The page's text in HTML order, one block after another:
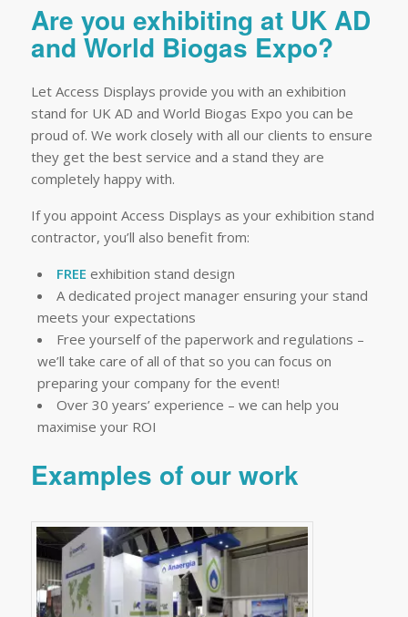
Are you exhibiting at UK AD
and World Biogas Expo?
Let Access Displays provide you with an exhibition
stand for UK AD and World Biogas Expo you can be
proud of. We work closely with all our clients to ensure
they get the best service and a stand they are
completely happy with.
If you appoint Access Displays as your exhibition stand
contractor, you’ll also benefit from:
FREE exhibition stand design
A dedicated project manager ensuring your stand
meets your expectations
Free yourself of the paperwork and regulations –
we’ll take care of all of that so you can focus on
preparing your company for the event!
Over 30 years’ experience – we can help you
maximise your ROI
Examples of our work